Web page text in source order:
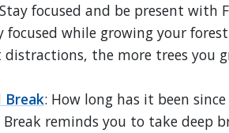
focused and be present with
focused while growing your
the more trees you
Break: How long has it been
reminds you to take deep